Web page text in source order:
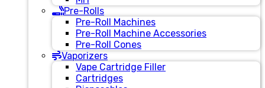
Pre-Rolls
Pre-Roll Machines
Pre-Roll Machine Accessories
Pre-Roll Cones
Vaporizers
Vape Cartridge Filler
Cartridges